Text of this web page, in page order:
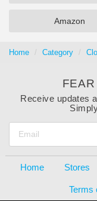
Amazon
Home Category
Receive updates
Home Stores
Terms